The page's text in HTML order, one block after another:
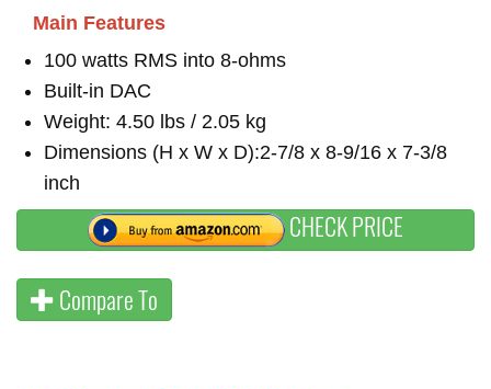
Main Features
100 watts RMS into 8-ohms
Built-in DAC
Weight: 4.50 lbs / 2.05 kg
Dimensions (H x W x D):2-7/8 x 8-9/16 x 7-3/8
inch
CHECK PRICE
Compare To